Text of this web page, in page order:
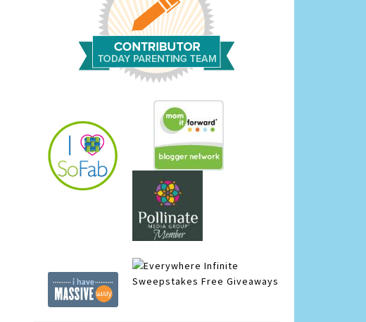
Infinite
Sweepstakes Free Giveaways